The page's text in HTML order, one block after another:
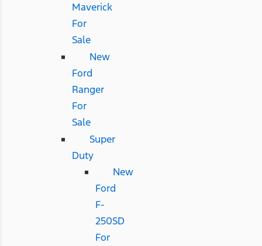
Maverick
For
Sale
New
Ford
Ranger
For
Sale
Super
Duty
New
Ford
F-
250SD
For